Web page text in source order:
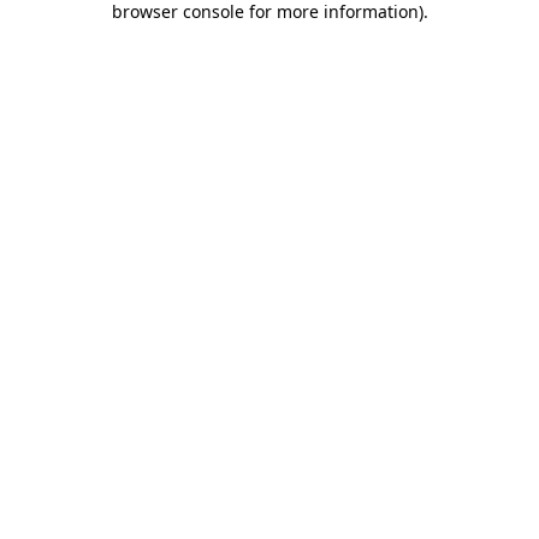
browser console for more information).